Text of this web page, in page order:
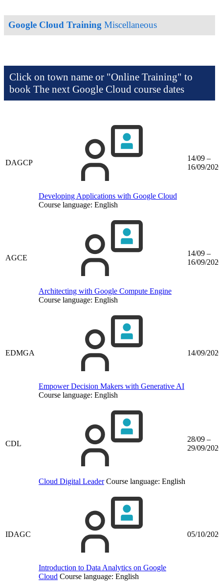
Google Cloud Training Miscellaneous
Click on town name or "Online Training" to
book The next Google Cloud course dates
DAGCP
Developing Applications with Google Cloud
Course language: English
14/09 –
16/09/
AGCE
Architecting with Google Compute Engine
Course language: English
14/09 –
16/09/
EDMGA
Empower Decision Makers with Generative AI
Course language: English
14/09/
CDL
Cloud Digital Leader Course language: English
28/09 –
29/09/
IDAGC
Introduction to Data Analytics on Google
Cloud Course language: English
05/10/